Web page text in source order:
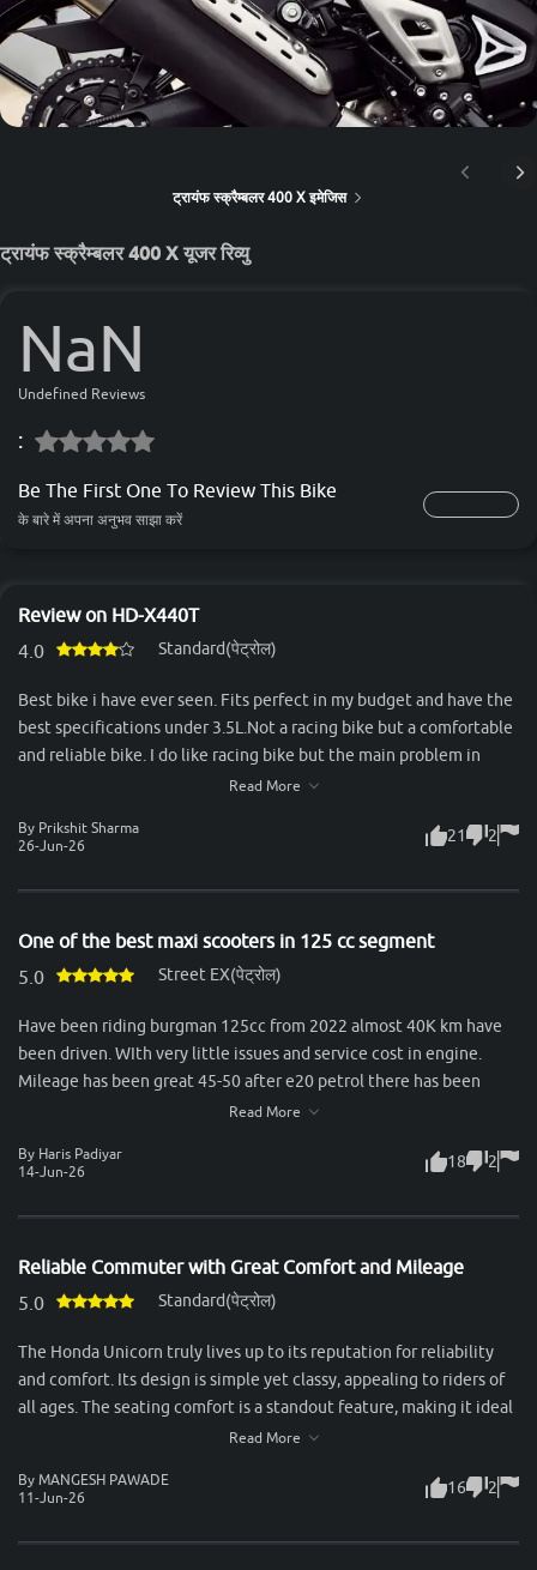
ट्रायंफ स्क्रैम्बलर 400 X इमेजिस
ट्रायंफ स्क्रैम्बलर 400 X यूजर रिव्यु
NaN
Undefined Reviews
:
Be The First One To Review This Bike
के बारे में अपना अनुभव साझा करें
Review on HD-X440T
4.0
Standard(पेट्रोल)
Best bike i have ever seen. Fits perfect in my budget and have the
best specifications under 3.5L.Not a racing bike but a comfortable
and reliable bike. I do like racing bike but the main problem in
racing bike is the back seat. Two person can't sit comfortably in it.
loaded bike. Feels premium and have great road presence. Look
bike was my best decision of my life. A bike also have some
this bike ,the only one is that you got more refined and powerful
engines in that price point,Thank you.
Read More
By Prikshit Sharma
26-Jun-26
21 2
One of the best maxi scooters in 125 cc segment
5.0
Street EX(पेट्रोल)
Have been riding burgman 125cc from 2022 almost 40K km have
been driven. WIth very little issues and service cost in engine.
Mileage has been great 45-50 after e20 petrol there has been
slight drop in mileage. Rear tyres are small and breaks quality not
Read More
By Haris Padiyar
14-Jun-26
18 2
Reliable Commuter with Great Comfort and Mileage
5.0
Standard(पेट्रोल)
The Honda Unicorn truly lives up to its reputation for reliability
and comfort. Its design is simple yet classy, appealing to riders of
all ages. The seating comfort is a standout feature, making it ideal
for long city commutes as well as highway rides. Both rider and
seat and excellent suspension setup. Performance-wise, the 160cc
It’s not built for aggressive speed, but for those who value
Read More
By MANGESH PAWADE
11-Jun-26
16 2